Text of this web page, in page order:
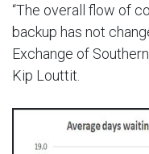
“The overall flow of
backup has not
Exchange of
Kip Louttit.